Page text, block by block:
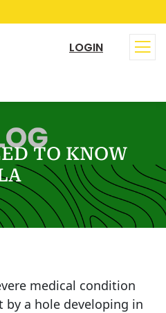
LOGIN
TO KNOW
medical condition
a hole developing in